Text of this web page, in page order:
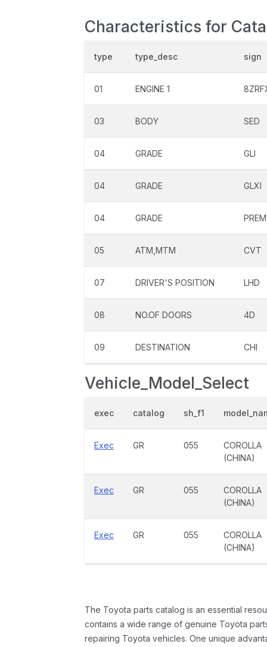
Characteristics for
type type_desc sign
01 ENGINE 1
03 BODY SED
04 GRADE GLI
04 GRADE GLXI
04 GRADE PREM
05 ATM,MTM CVT
07 DRIVER'S POSITION LHD
08 NO.OF DOORS 4D
09 DESTINATION CHI
Vehicle_Model_Select
exec catalog sh_f1
Exec GR 055
COROLLA
(CHINA)
Exec GR 055
COROLLA
(CHINA)
Exec GR 055
COROLLA
(CHINA)
The Toyota parts catalog is an essential
contains a wide range of genuine Toyota
repairing Toyota vehicles. One unique